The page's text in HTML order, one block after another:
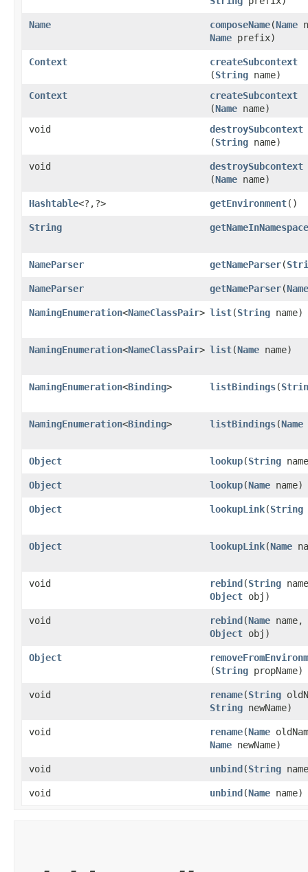
Name composeName​(Name
Name prefix)
Context createSubcontext
(String name)
Context
createSubcontext
(Name name)
void
destroySubcontext
(String name)
void destroySubcontext
(Name name)
Hashtable<?,​?> getEnvironment()
String getNameInNamespace
NameParser getNameParser​(
NameParser getNameParser​(Name
NamingEnumeration<NameClassPair> list​(String name)
NamingEnumeration<NameClassPair> list​(Name name)
NamingEnumeration<Binding> listBindings​(
NamingEnumeration<Binding> listBindings​(Name
Object lookup​(String
Object lookup​(Name name)
Object lookupLink​(String
Object lookupLink​(Name
void rebind ​(String
Object obj)
void rebind ​(Name name,
Object obj)
Object
(String propName)
void rename​(String
String newName)
void rename​(Name
Name newName)
void unbind ​(String
void unbind ​(Name name)